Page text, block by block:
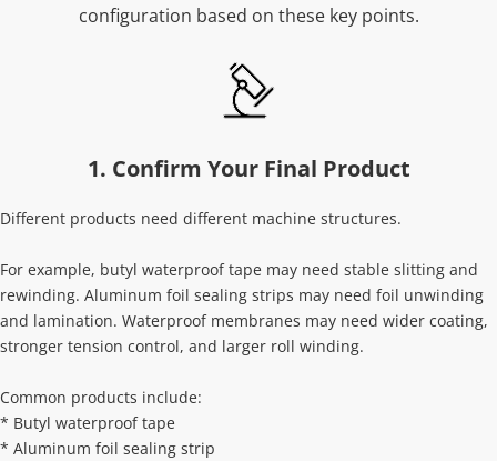
configuration based on these key points.
1. Confirm Your Final Product
Different products need different machine structures.
For example, butyl waterproof tape may need stable slitting and
rewinding. Aluminum foil sealing strips may need foil unwinding
and lamination. Waterproof membranes may need wider coating,
stronger tension control, and larger roll winding.
Common products include:
* Butyl waterproof tape
* Aluminum foil sealing strip